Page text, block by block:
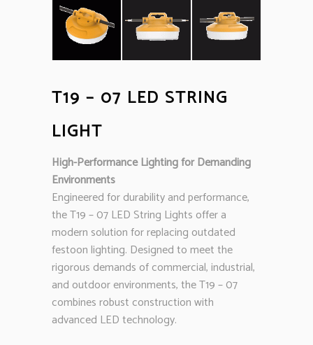
T19 – 07 LED STRING
LIGHT
High-Performance Lighting for Demanding
Environments
Engineered for durability and performance,
the T19 – 07 LED String Lights offer a
modern solution for replacing outdated
festoon lighting. Designed to meet the
rigorous demands of commercial, industrial,
and outdoor environments, the T19 – 07
combines robust construction with
advanced LED technology.